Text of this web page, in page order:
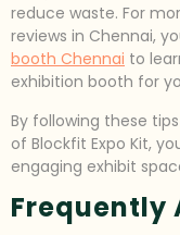
reduce waste. For
reviews in Chennai,
booth Chennai to
exhibition booth for
By following these
of Blockfit Expo Kit,
engaging exhibit
Frequently